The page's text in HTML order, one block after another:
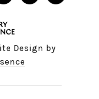
Design by